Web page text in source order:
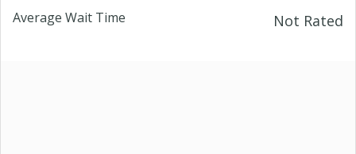
Average Wait Time Not Rated